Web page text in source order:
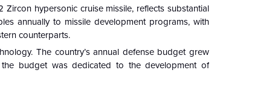
hypersonic cruise missile, reflects substantial
annually to missile development programs, with
counterparts.
The country’s annual defense budget grew
budget was dedicated to the development of